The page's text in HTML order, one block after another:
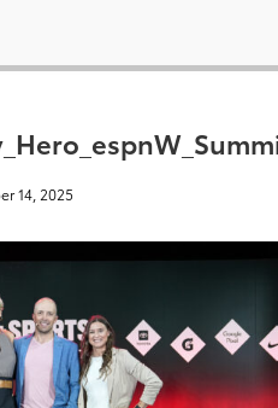
14, 2025